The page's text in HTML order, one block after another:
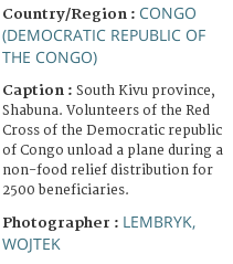
Country/Region : CONGO
(DEMOCRATIC REPUBLIC OF
THE CONGO)
Caption : South Kivu province,
Shabuna. Volunteers of the Red
Cross of the Democratic republic
of Congo unload a plane during a
non-food relief distribution for
2500 beneficiaries.
Photographer : LEMBRYK,
WOJTEK